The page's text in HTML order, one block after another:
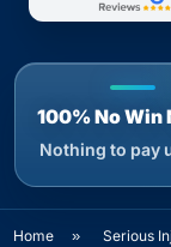
100% No Win
Nothing to pay
Home » Serious